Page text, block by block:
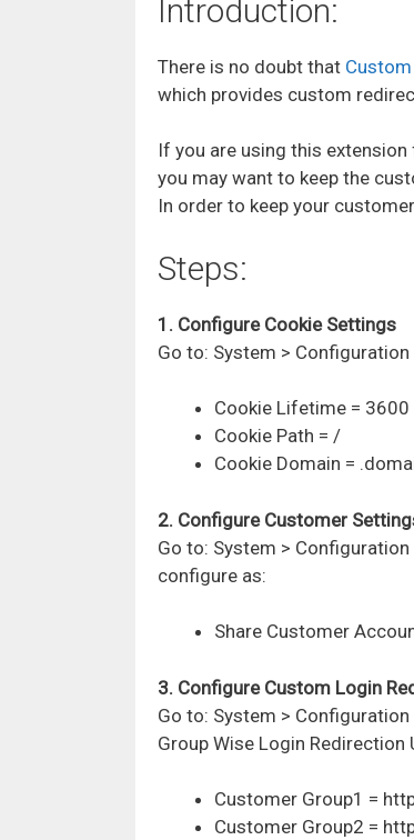
Introduction:
There is no doubt that
which provides custom
If you are using this
you may want to keep the
In order to keep your
Steps:
1. Configure Cookie Settings
Go to: System > Configuration
Cookie Lifetime = 3600
Cookie Path = /
Cookie Domain =
2. Configure Customer
Go to: System >
configure as:
Share Customer
3. Configure Custom Login
Go to: System >
Group Wise Login Redirection
Customer Group1 =
Customer Group2 =